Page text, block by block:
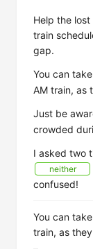
Help the
train
gap.
You can take
AM train, as
Just be
crowded
I asked two
neither
confused!
You can take
train, as